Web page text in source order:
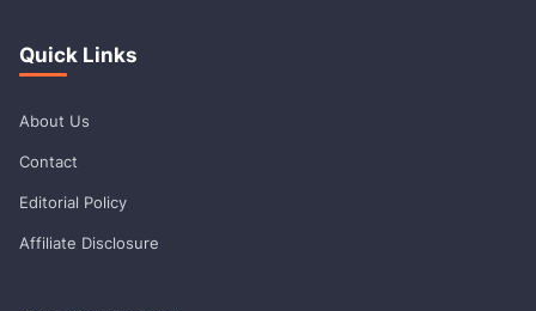
Quick Links
About Us
Contact
Editorial Policy
Affiliate Disclosure